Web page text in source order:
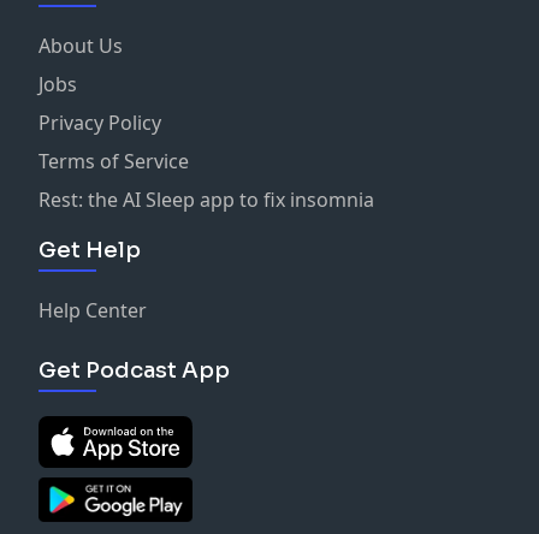
About Us
Jobs
Privacy Policy
Terms of Service
Rest: the AI Sleep app to fix insomnia
Get Help
Help Center
Get Podcast App